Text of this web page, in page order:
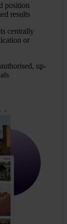
position
results
centrally
or
up-